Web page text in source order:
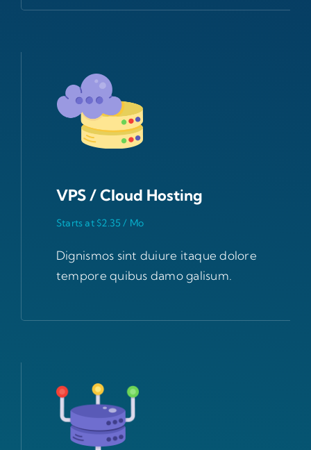
VPS / Cloud Hosting
Starts at $2.35 / Mo
Dignismos sint duiure itaque dolore
tempore quibus damo galisum.